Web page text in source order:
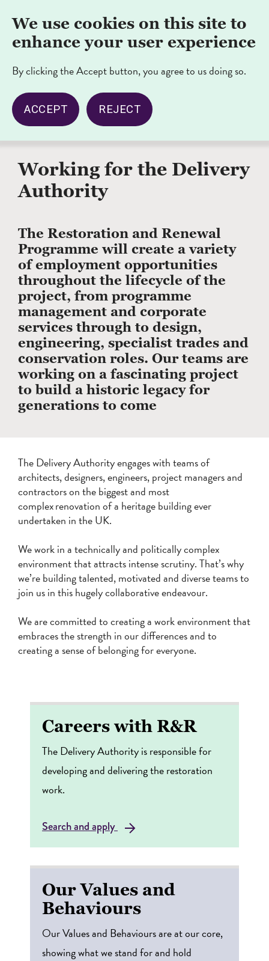
We use cookies on this site to
enhance your user experience
By clicking the Accept button, you agree to us doing so.
ACCEPT REJECT
content
opener/
Breadcrumb
‹ Back toHome
Working for the Delivery
Authority
The Restoration and Renewal
Programme will create a variety
of employment opportunities
throughout the lifecycle of the
project, from programme
management and corporate
services through to design,
engineering, specialist trades and
conservation roles. Our teams are
working on a fascinating project
to build a historic legacy for
generations to come
The Delivery Authority engages with teams of
architects, designers, engineers, project managers and
contractors on the biggest and most
complex renovation of a heritage building ever
undertaken in the UK.
We work in a technically and politically complex
environment that attracts intense scrutiny. That’s why
we’re building talented, motivated and diverse teams to
join us in this hugely collaborative endeavour.
We are committed to creating a work environment that
embraces the strength in our differences and to
creating a sense of belonging for everyone.
Careers with R&R
The Delivery Authority is responsible for
developing and delivering the restoration
work.
Search and apply
Our Values and
Behaviours
Our Values and Behaviours are at our core,
showing what we stand for and hold